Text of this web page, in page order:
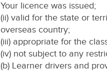
Your licence was issued;
(ii) valid for the state or
overseas country;
(iii) appropriate for the
(iv) not subject to any
(b) Learner drivers and